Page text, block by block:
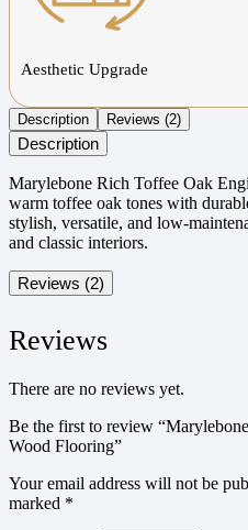
Aesthetic Upgrade
Description Reviews (2)
Description
Marylebone Rich Toffee Oak
warm toffee oak tones with
stylish, versatile, and low-
and classic interiors.
Reviews (2)
Reviews
There are no reviews yet.
Be the first to review
Wood Flooring”
Your email address will not be
marked *